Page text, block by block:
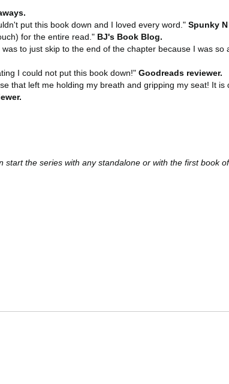
put this book down and I loved every word." Spunky
for the entire read." BJ's Book Blog.
to just skip to the end of the chapter because I was
I could not put this book down!" Goodreads reviewer.
that left me holding my breath and gripping my seat! It
the series with any standalone or with the first book